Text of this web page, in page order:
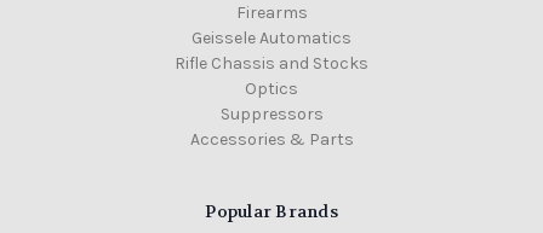
Firearms
Geissele Automatics
Rifle Chassis and Stocks
Optics
Suppressors
Accessories & Parts
Popular Brands